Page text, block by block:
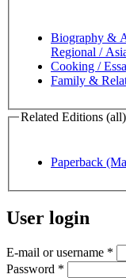
Biography &
Regional /
Cooking /
Family &
Related Editions (all)
Paperback
User login
E-mail or username *
Password *